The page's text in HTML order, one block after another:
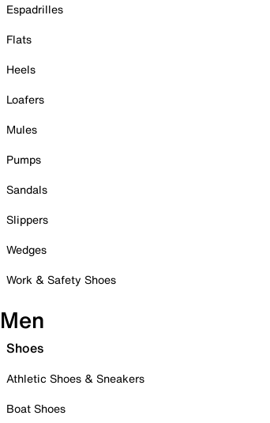
Espadrilles
Flats
Heels
Loafers
Mules
Pumps
Sandals
Slippers
Wedges
Work & Safety Shoes
Men
Shoes
Athletic Shoes & Sneakers
Boat Shoes